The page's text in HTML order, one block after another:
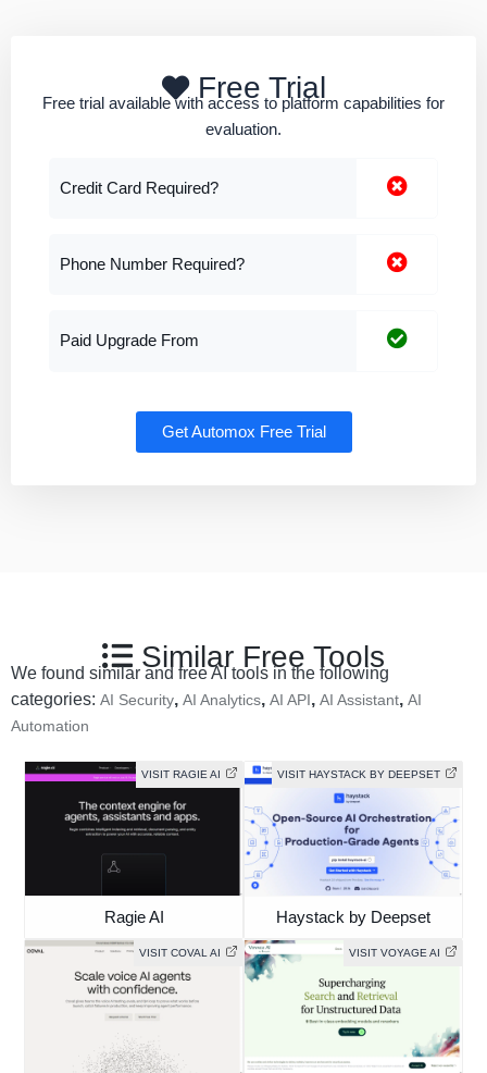
Free Trial
Free trial available with access to platform capabilities for
evaluation.
Credit Card Required?
Phone Number Required?
Paid Upgrade From
Get Automox Free Trial
Similar Free Tools
We found similar and free AI tools in the following
categories: AI Security, AI Analytics, AI API, AI Assistant, AI
Automation
VISIT RAGIE AI
Ragie AI
VISIT HAYSTACK BY DEEPSET
Haystack by Deepset
VISIT COVAL AI VISIT VOYAGE AI